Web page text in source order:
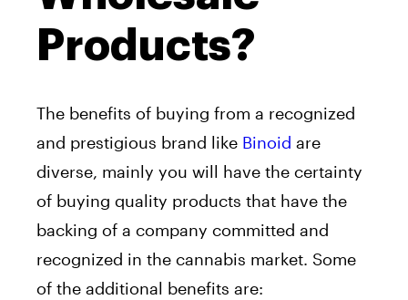
Products?
The benefits of buying from a recognized
and prestigious brand like Binoid are
diverse, mainly you will have the certainty
of buying quality products that have the
backing of a company committed and
recognized in the cannabis market. Some
of the additional benefits are: